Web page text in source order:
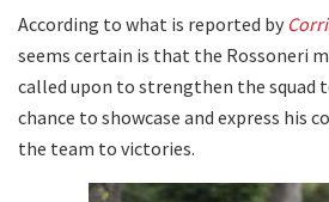
According to what is reported by
seems certain is that the Rossoneri
called upon to strengthen the squad
chance to showcase and express his
the team to victories.